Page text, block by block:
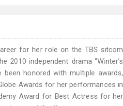
for her role on the TBS sitcom
2010 independent drama "Winter’s
honored with multiple awards,
Awards for her performances in
Award for Best Actress for her